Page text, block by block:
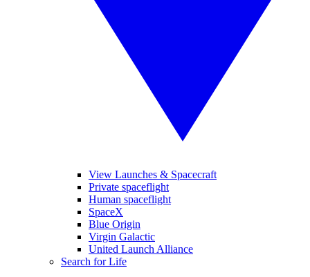
View Launches & Spacecraft
Private spaceflight
Human spaceflight
SpaceX
Blue Origin
Virgin Galactic
United Launch Alliance
Search for Life